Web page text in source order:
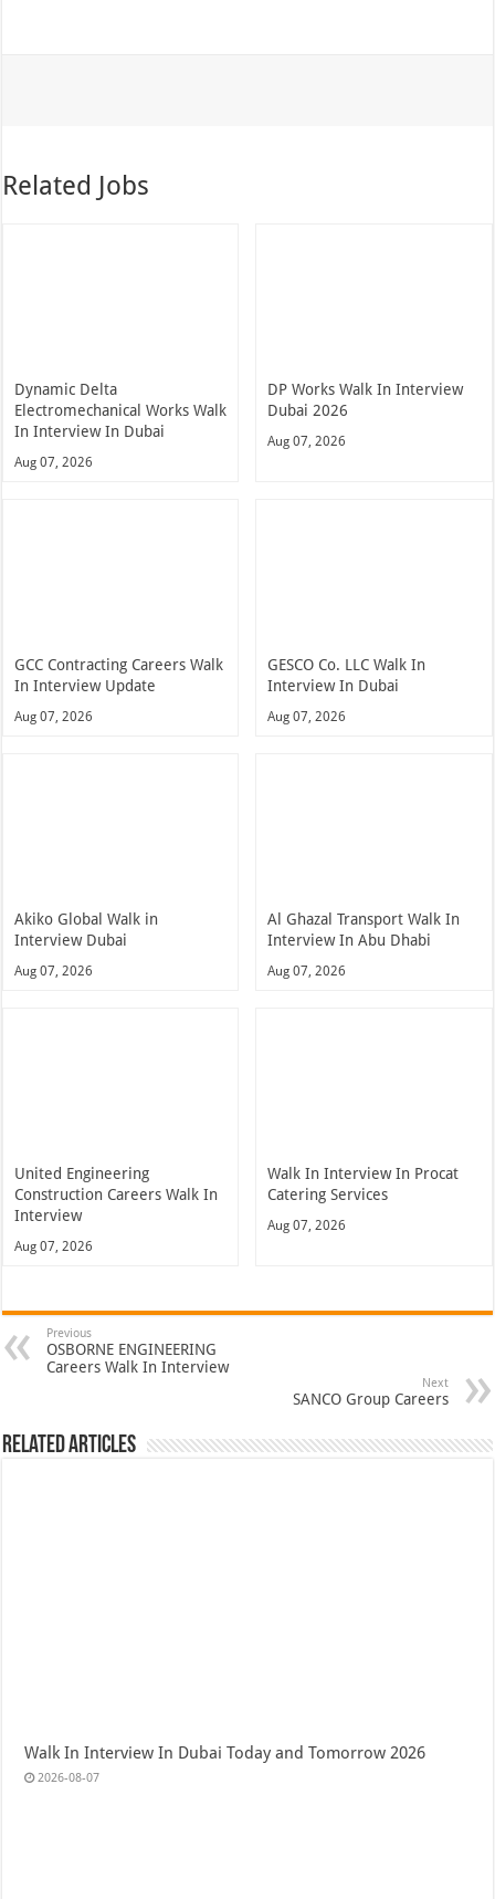
Related Jobs
Dynamic Delta
Electromechanical Works Walk
In Interview In Dubai
Aug 07, 2026
DP Works Walk In Interview
Dubai 2026
Aug 07, 2026
GCC Contracting Careers Walk
In Interview Update
Aug 07, 2026
GESCO Co. LLC Walk In
Interview In Dubai
Aug 07, 2026
Akiko Global Walk in
Interview Dubai
Aug 07, 2026
Al Ghazal Transport Walk In
Interview In Abu Dhabi
Aug 07, 2026
United Engineering
Construction Careers Walk In
Interview
Aug 07, 2026
Walk In Interview In Procat
Catering Services
Aug 07, 2026
Previous
OSBORNE ENGINEERING
Careers Walk In Interview
Next
SANCO Group Careers
Related Articles
Walk In Interview In Dubai Today and Tomorrow 2026
2026-08-07